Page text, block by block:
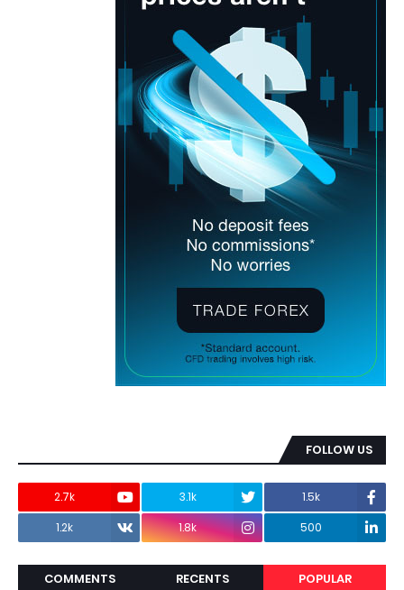
FOLLOW US
1.5k
3.1k
2.7k
500
1.8k
1.2k
POPULAR
RECENTS
COMMENTS